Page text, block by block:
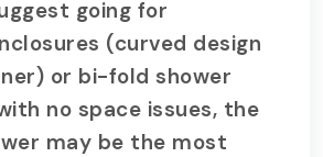
going for
(curved design
or bi-fold shower
no space issues, the
may be the most